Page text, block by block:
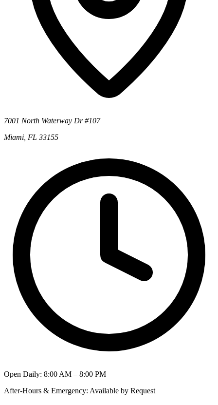
7001 North Waterway Dr #107
Miami, FL 33155
Open Daily: 8:00 AM – 8:00 PM
After-Hours & Emergency: Available by Request